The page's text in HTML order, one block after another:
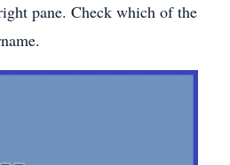
pane. Check which of the